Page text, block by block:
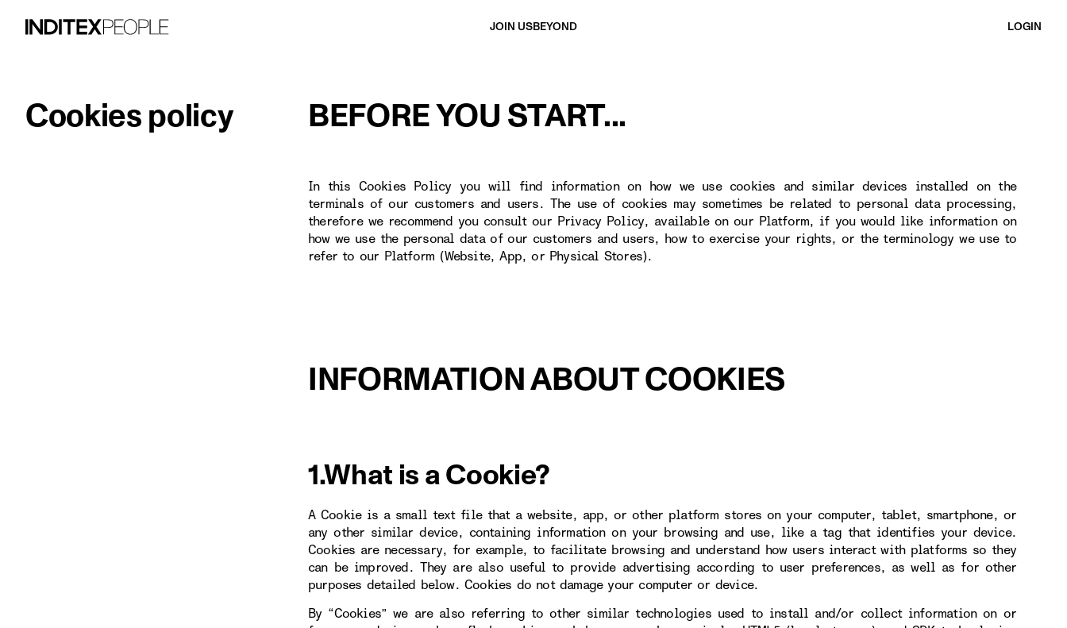
JOIN USBEYOND LOGIN
Cookies policy BEFORE YOU START...
In this Cookies Policy you will find information on how we use cookies and similar devices installed on the
terminals of our customers and users. The use of cookies may sometimes be related to personal data processing,
therefore we recommend you consult our Privacy Policy, available on our Platform, if you would like information on
how we use the personal data of our customers and users, how to exercise your rights, or the terminology we use to
refer to our Platform (Website, App, or Physical Stores).
INFORMATION ABOUT COOKIES
1.What is a Cookie?
A Cookie is a small text file that a website, app, or other platform stores on your computer, tablet, smartphone, or
any other similar device, containing information on your browsing and use, like a tag that identifies your device.
Cookies are necessary, for example, to facilitate browsing and understand how users interact with platforms so they
can be improved. They are also useful to provide advertising according to user preferences, as well as for other
purposes detailed below. Cookies do not damage your computer or device.
By “Cookies” we are also referring to other similar technologies used to install and/or collect information on or